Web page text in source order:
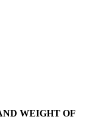
WEIGHT OF